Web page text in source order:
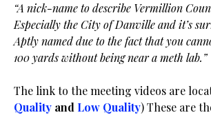
“A nick-name to describe Vermillion
Especially the City of Danville and it’s
Aptly named due to the fact that you
100 yards without being near a meth lab.”
The link to the meeting videos are
Quality and Low Quality) These are